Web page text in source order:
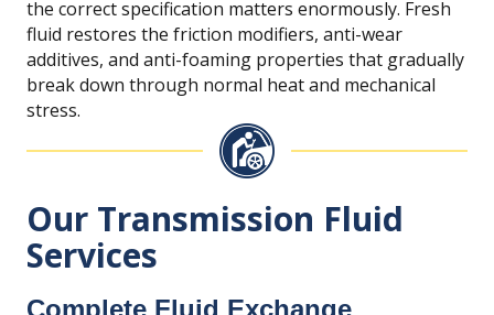
the correct specification matters enormously. Fresh
fluid restores the friction modifiers, anti-wear
additives, and anti-foaming properties that gradually
break down through normal heat and mechanical
stress.
Our Transmission Fluid
Services
Complete Fluid Exchange